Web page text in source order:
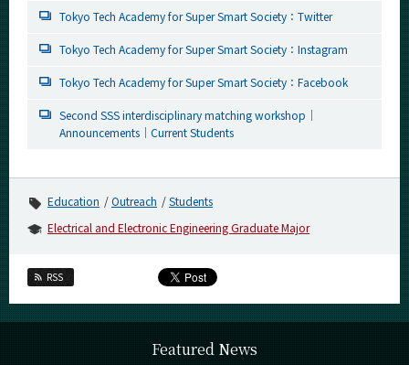
Tokyo Tech Academy for Super Smart Society：Twitter
Tokyo Tech Academy for Super Smart Society：Instagram
Tokyo Tech Academy for Super Smart Society：Facebook
Second SSS interdisciplinary matching workshop｜
Announcements｜Current Students
Education Outreach
Students
Electrical and Electronic Engineering Graduate Major
RSS
Featured News